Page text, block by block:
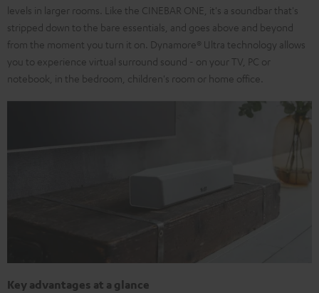
levels in larger rooms. Like the CINEBAR ONE, it's a soundbar that's
stripped down to the bare essentials, and goes above and beyond
from the moment you turn it on. Dynamore® Ultra technology allows
you to experience virtual surround sound - on your TV, PC or
notebook, in the bedroom, children's room or home office.
Key advantages at a glance